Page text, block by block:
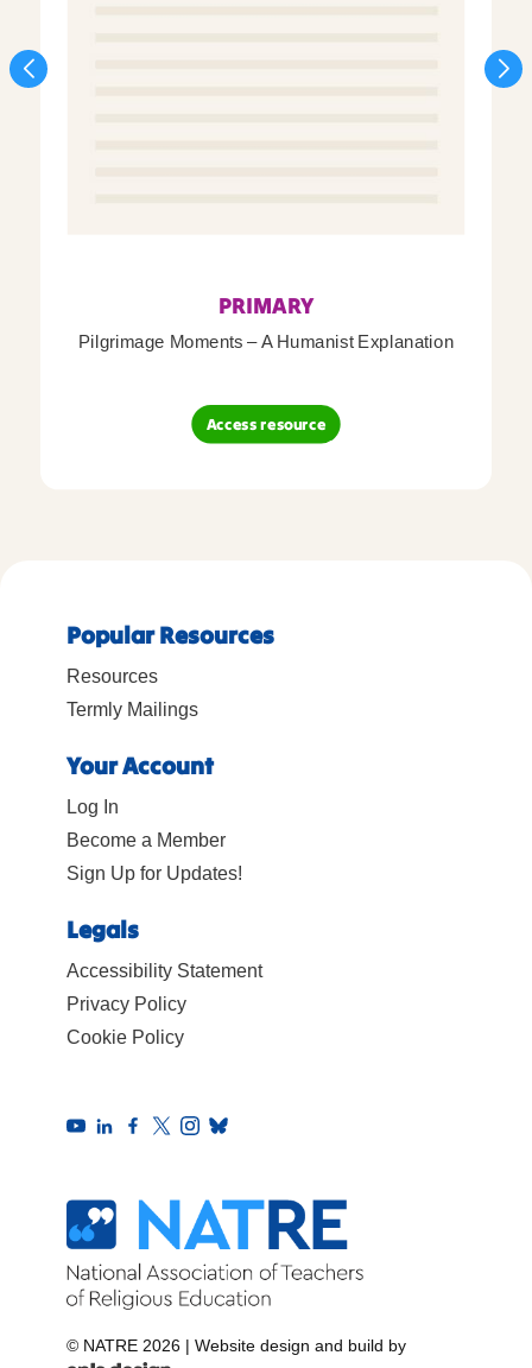
PRIMARY
Pilgrimage Moments – A Humanist Explanation
Access resource
Popular Resources
Resources
Termly Mailings
Your Account
Log In
Become a Member
Sign Up for Updates!
Legals
Accessibility Statement
Privacy Policy
Cookie Policy
© NATRE 2026 | Website design and build by